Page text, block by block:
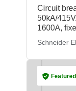
Circuit
50kA/
1600A,
Schneider
Featured